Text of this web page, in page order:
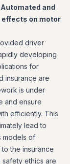
and
effects on motor
driver
developing
for
insurance are
is under
and ensure
efficiently. This
lead to
models of
the insurance
safety ethics are